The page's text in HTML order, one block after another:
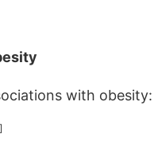
with obesity: